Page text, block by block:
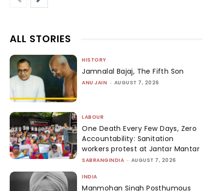
ALL STORIES
HISTORY
Jamnalal Bajaj, The Fifth Son
ANU JAIN - AUGUST 7, 2026
LABOUR
One Death Every Few Days, Zero
Accountability: Sanitation
workers protest at Jantar Mantar
SABRANGINDIA - AUGUST 7, 2026
INDIA
Manmohan Singh Posthumous